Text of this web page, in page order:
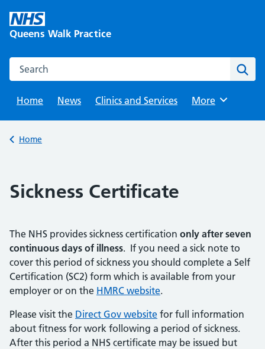
content
Queens Walk Practice
Search this website
Home
News Clinics and Services Browse
More
Back to
Home
Sickness Certificate
The NHS provides sickness certification only after seven
continuous days of illness. If you need a sick note to
cover this period of sickness you should complete a Self
Certification (SC2) form which is available from your
employer or on the HMRC website.
Please visit the Direct Gov website for full information
about fitness for work following a period of sickness.
After this period a NHS certificate may be issued but